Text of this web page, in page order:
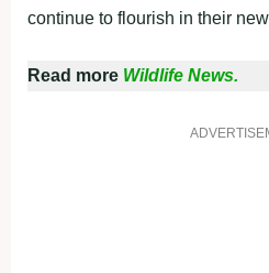
continue to flourish in their
Read more Wildlife News.